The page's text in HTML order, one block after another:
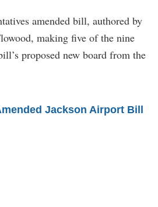
amended bill, authored by
making five of the nine
proposed new board from the
Jackson Airport Bill